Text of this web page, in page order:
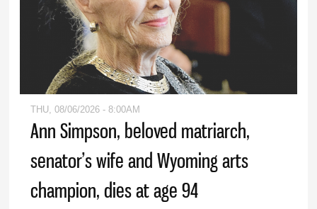
THU, 08/06/2026 - 8:00AM
Ann Simpson, beloved matriarch,
senator’s wife and Wyoming arts
champion, dies at age 94